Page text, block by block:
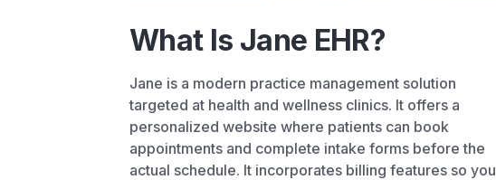
What Is Jane EHR?
Jane is a modern practice management solution
targeted at health and wellness clinics. It offers a
personalized website where patients can book
appointments and complete intake forms before the
actual schedule. It incorporates billing features so you